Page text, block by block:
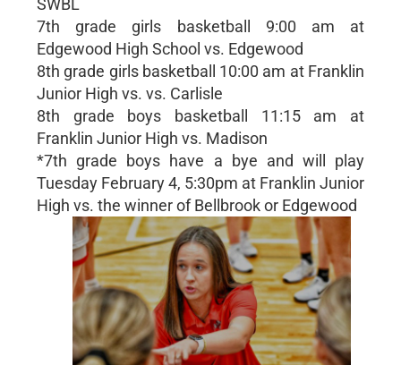
7th grade girls basketball 9:00 am at
Edgewood High School vs. Edgewood
8th grade girls basketball 10:00 am at Franklin
Junior High vs. vs. Carlisle
8th grade boys basketball 11:15 am at
Franklin Junior High vs. Madison
*7th grade boys have a bye and will play
Tuesday February 4, 5:30pm at Franklin Junior
High vs. the winner of Bellbrook or Edgewood